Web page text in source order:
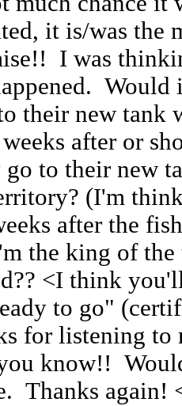
it is/was the
I was
Would
their new tank
after or
to their new
(I'm
after the
the king of
<I think
to go"
for listening to
know!!
Thanks again!